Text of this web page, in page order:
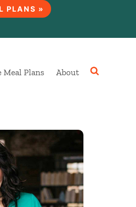
PLANS »
Meal Plans About